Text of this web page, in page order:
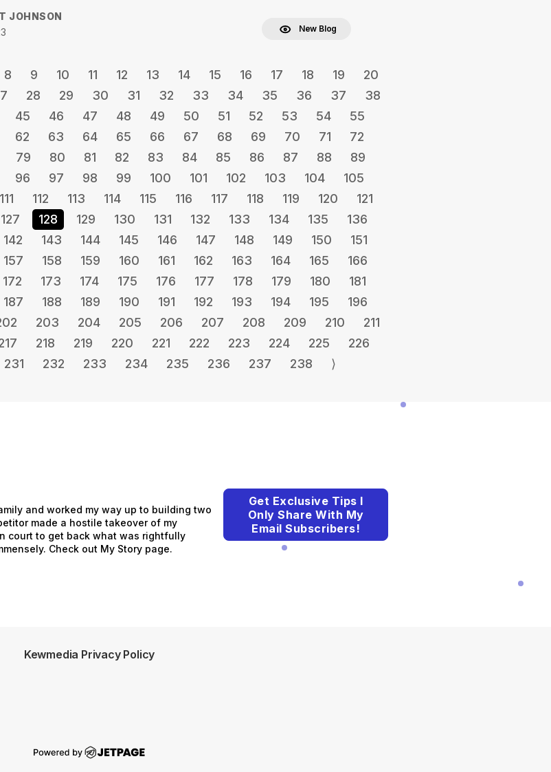
JOHNSON
New Blog
8 9 10 11 12 13 14 15 16 17 18 19
20
28 29 30 31 32 33 34 35 36 37
38
45 46 47 48 49 50 51 52 53 54
55
62 63 64 65 66 67 68 69 70 71
72
79 80 81 82 83 84 85 86 87 88
89
96 97 98 99 100 101 102 103 104
105
111 112 113 114 115 116 117 118 119 120
121
127 128 129 130 131 132 133 134 135
136
142 143 144 145 146 147 148 149 150
151
157 158 159 160 161 162 163 164 165
166
172 173 174 175 176 177 178 179 180
181
187 188 189 190 191 192 193 194 195
196
203 204 205 206 207 208 209 210
211
218 219 220 221 222 223 224 225
226
231 232 233 234 235 236 237 238 ⟩
and worked my way up to building two
made a hostile takeover of my
court to get back what was rightfully
Check out My Story page.
Get Exclusive Tips I
Only Share With My
Email Subscribers!
Kewmedia Privacy Policy